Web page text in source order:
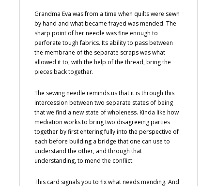
Grandma Eva was from a time when quilts were sewn
by hand and what became frayed was mended. The
sharp point of her needle was fine enough to
perforate tough fabrics. Its ability to pass between
the membrane of the separate scraps was what
allowed it to, with the help of the thread, bring the
pieces back together.
The sewing needle reminds us that it is through this
intercession between two separate states of being
that we find a new state of wholeness. Kinda like how
mediation works to bring two disagreeing parties
together by first entering fully into the perspective of
each before building a bridge that one can use to
understand the other, and through that
understanding, to mend the conflict.
This card signals you to fix what needs mending. And